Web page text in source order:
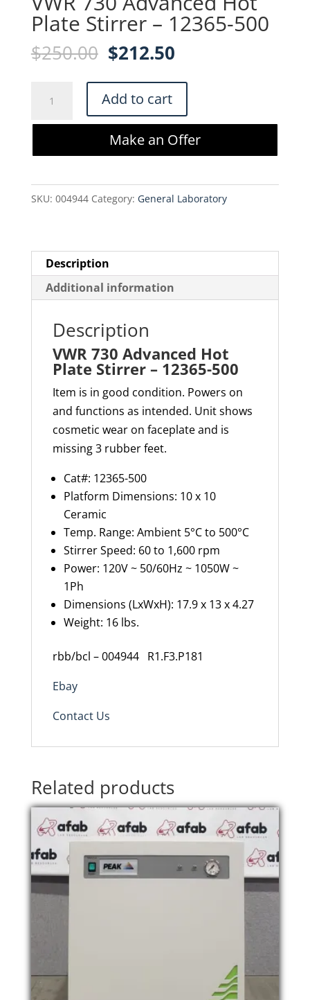
Plate Stirrer – 12365-500
$250.00 Original
was:
$250.00.
$212.50Current
is:
$212.50.
Advanced
Stirrer
-
quantity
Add to cart
Make an Offer
SKU: 004944 Category: General Laboratory
Description
Additional information
Description
VWR 730 Advanced Hot
Plate Stirrer – 12365-500
Item is in good condition. Powers on
and functions as intended. Unit shows
cosmetic wear on faceplate and is
missing 3 rubber feet.
Cat#: 12365-500
Platform Dimensions: 10 x 10
Ceramic
Temp. Range: Ambient 5°C to 500°C
Stirrer Speed: 60 to 1,600 rpm
Power: 120V ~ 50/60Hz ~ 1050W ~
1Ph
Dimensions (LxWxH): 17.9 x 13 x 4.27
Weight: 16 lbs.
rbb/bcl – 004944 R1.F3.P181
Ebay
Contact Us
Related products